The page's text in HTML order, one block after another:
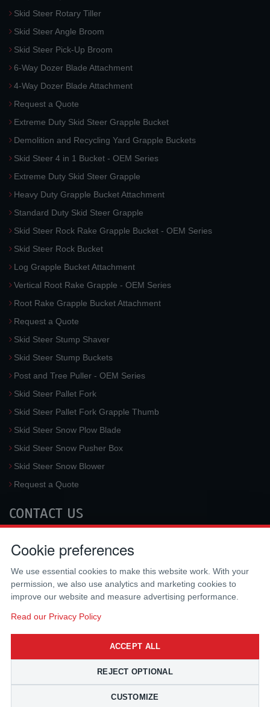
Skid Steer Rotary Tiller
Skid Steer Angle Broom
Skid Steer Pick-Up Broom
6-Way Dozer Blade Attachment
4-Way Dozer Blade Attachment
Request a Quote
Extreme Duty Skid Steer Grapple Bucket
Demolition and Recycling Yard Grapple Buckets
Skid Steer 4 in 1 Bucket - OEM Series
Extreme Duty Skid Steer Grapple
Heavy Duty Grapple Bucket Attachment
Standard Duty Skid Steer Grapple
Skid Steer Rock Rake Grapple Bucket - OEM Series
Skid Steer Rock Bucket
Log Grapple Bucket Attachment
Vertical Root Rake Grapple - OEM Series
Root Rake Grapple Bucket Attachment
Request a Quote
Skid Steer Stump Shaver
Skid Steer Stump Buckets
Post and Tree Puller - OEM Series
Skid Steer Pallet Fork
Skid Steer Pallet Fork Grapple Thumb
Skid Steer Snow Plow Blade
Skid Steer Snow Pusher Box
Skid Steer Snow Blower
Request a Quote
CONTACT US
3733 University Blvd West #100
Fax:
(310) 212-5666
Cookie preferences
We use essential cookies to make this website work. With your
permission, we also use analytics and marketing cookies to
improve our website and measure advertising performance.
Read our Privacy Policy
ACCEPT ALL
REJECT OPTIONAL
CUSTOMIZE